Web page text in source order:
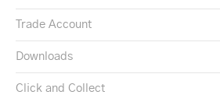
Trade Account
Downloads
Click and Collect